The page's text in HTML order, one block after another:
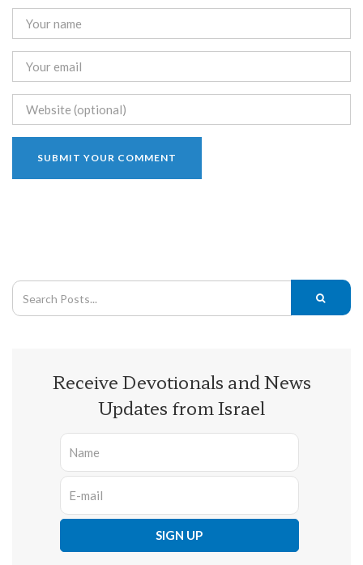
Receive Devotionals and News
Updates from Israel